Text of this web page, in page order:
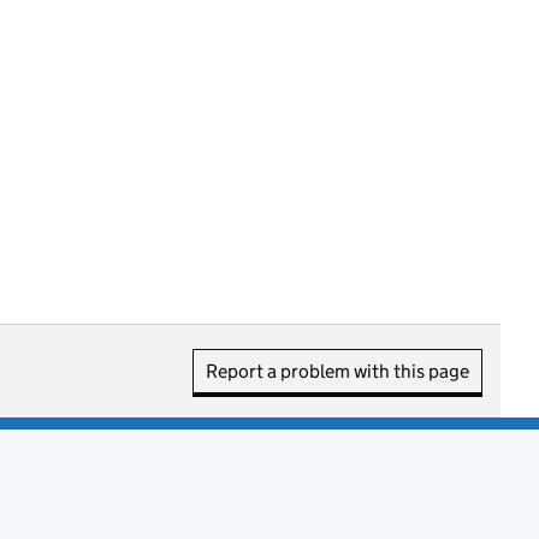
Report a problem with this page